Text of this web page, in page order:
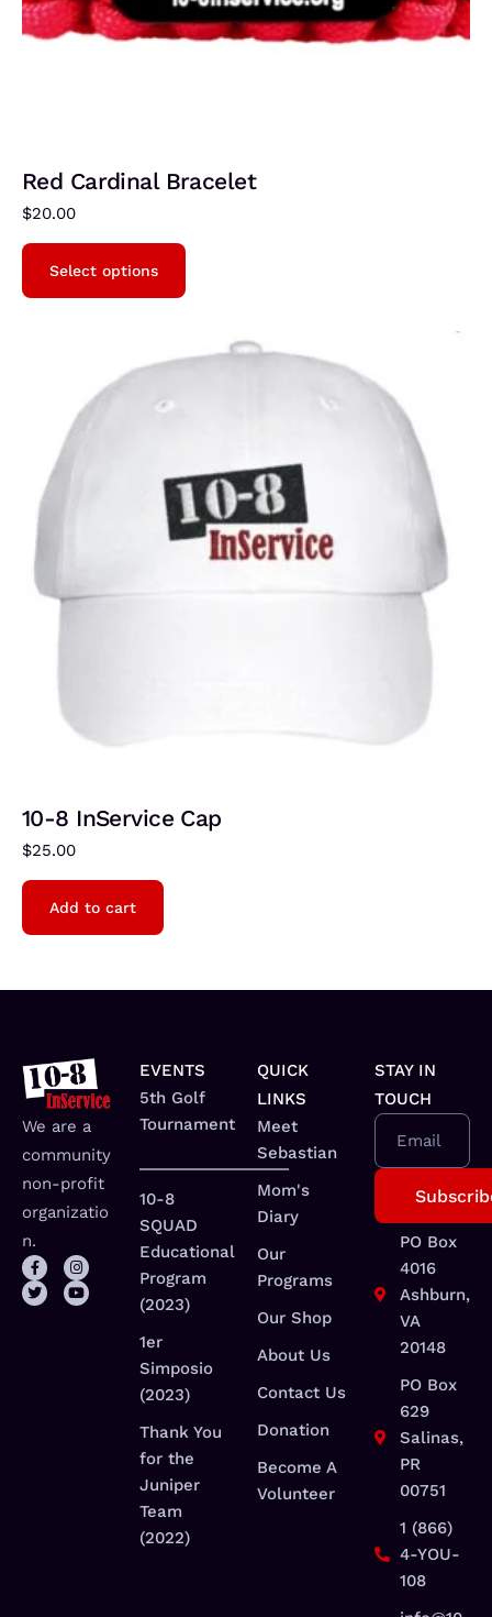
Red Cardinal Bracelet
$20.00
Select options
10-8 InService Cap
$25.00
Add to cart
We are a
community
non-profit
organizatio
n.
EVENTS
5th Golf
Tournament
_________________
10-8
SQUAD
Educational
Program
(2023)
1er
Simposio
(2023)
Thank You
for the
Juniper
Team
(2022)
QUICK
LINKS
Meet
Sebastian
Mom's
Diary
Our
Programs
Our Shop
About Us
Contact Us
Donation
Become A
Volunteer
STAY IN
TOUCH
Email
PO Box
4016
Ashburn,
VA
20148
PO Box
629
Salinas,
PR
00751
1 (866)
4-YOU-
108